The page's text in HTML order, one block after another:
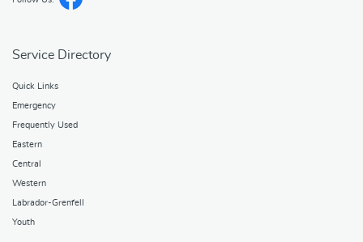
Service Directory
Quick Links
Emergency
Frequently Used
Eastern
Central
Western
Labrador-Grenfell
Youth